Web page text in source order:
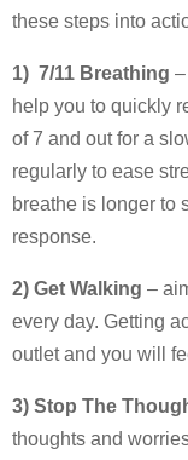
these steps into
1) 7/11 Breathing
help you to quickly
of 7 and out for a
regularly to ease
breathe is longer to
response.
2) Get Walking –
every day. Getting
outlet and you will
3) Stop The
thoughts and